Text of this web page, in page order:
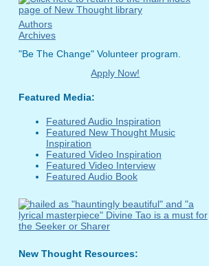
Authors
Archives
"Be The Change" Volunteer program.
Apply Now!
Featured Media:
Featured Audio Inspiration
Featured New Thought Music
Inspiration
Featured Video Inspiration
Featured Video Interview
Featured Audio Book
New Thought Resources: